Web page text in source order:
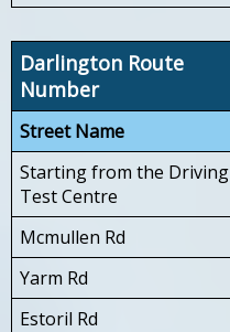
Darlington Route
Number
Street Name
Starting from the Driving
Test Centre
Mcmullen Rd
Yarm Rd
Estoril Rd